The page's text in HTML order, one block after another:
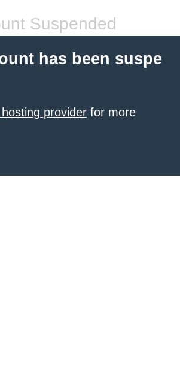
Suspended
has been suspe
provider for more